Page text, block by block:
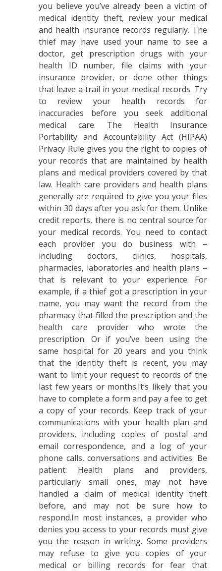
you believe you’ve already been a victim of
medical identity theft, review your medical
and health insurance records regularly. The
thief may have used your name to see a
doctor, get prescription drugs with your
health ID number, file claims with your
insurance provider, or done other things
that leave a trail in your medical records. Try
to review your health records for
inaccuracies before you seek additional
medical care. The Health Insurance
Portability and Accountability Act (HIPAA)
Privacy Rule gives you the right to copies of
your records that are maintained by health
plans and medical providers covered by that
law. Health care providers and health plans
generally are required to give you your files
within 30 days after you ask for them. Unlike
credit reports, there is no central source for
your medical records. You need to contact
each provider you do business with –
including doctors, clinics, hospitals,
pharmacies, laboratories and health plans –
that is relevant to your experience. For
example, if a thief got a prescription in your
name, you may want the record from the
pharmacy that filled the prescription and the
health care provider who wrote the
prescription. Or if you’ve been using the
same hospital for 20 years and you think
that the identity theft is recent, you may
want to limit your request to records of the
last few years or months.It’s likely that you
have to complete a form and pay a fee to get
a copy of your records. Keep track of your
communications with your health plan and
providers, including copies of postal and
email correspondence, and a log of your
phone calls, conversations and activities. Be
patient: Health plans and providers,
particularly small ones, may not have
handled a claim of medical identity theft
before, and may not be sure how to
respond.In most instances, a provider who
denies you access to your records must give
you the reason in writing. Some providers
may refuse to give you copies of your
medical or billing records for fear that